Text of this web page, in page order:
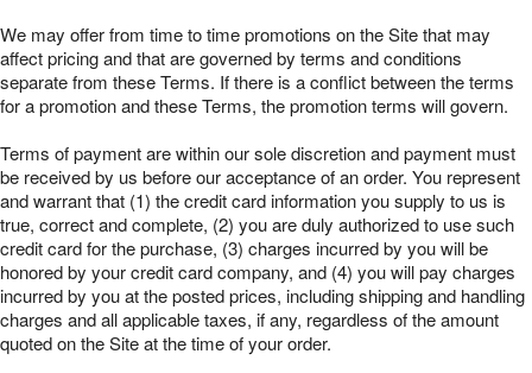
We may offer from time to time promotions on the Site that may
affect pricing and that are governed by terms and conditions
separate from these Terms. If there is a conflict between the terms
for a promotion and these Terms, the promotion terms will govern.
Terms of payment are within our sole discretion and payment must
be received by us before our acceptance of an order. You represent
and warrant that (1) the credit card information you supply to us is
true, correct and complete, (2) you are duly authorized to use such
credit card for the purchase, (3) charges incurred by you will be
honored by your credit card company, and (4) you will pay charges
incurred by you at the posted prices, including shipping and handling
charges and all applicable taxes, if any, regardless of the amount
quoted on the Site at the time of your order.